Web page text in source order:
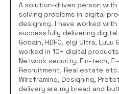
A solution-driven person
solving problems in digital
designing. I have worked with
successfully delivering
Gobain, HDFC, elgi Ultra, LuLu
worked in 10+ digital
Network security, Fin-tech,
Recruitment, Real estate
Wireframing, Designing,
delivery are my bread and